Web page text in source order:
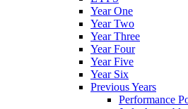
Year One
Year Two
Year Three
Year Four
Year Five
Year Six
Previous Years
Performance